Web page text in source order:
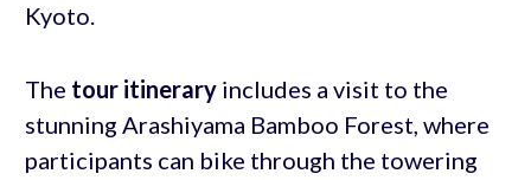
Kyoto.
The tour itineraryincludes a visit to the
stunning Arashiyama Bamboo Forest, where
participants can bike through the towering